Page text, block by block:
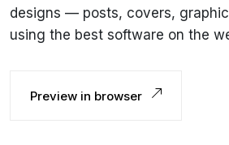
designs — posts, covers,
using the best software on the
Preview in browser